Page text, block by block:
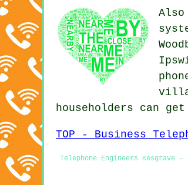
Also
householders can
TOP - Business
Telephone Engineers Kesgrave